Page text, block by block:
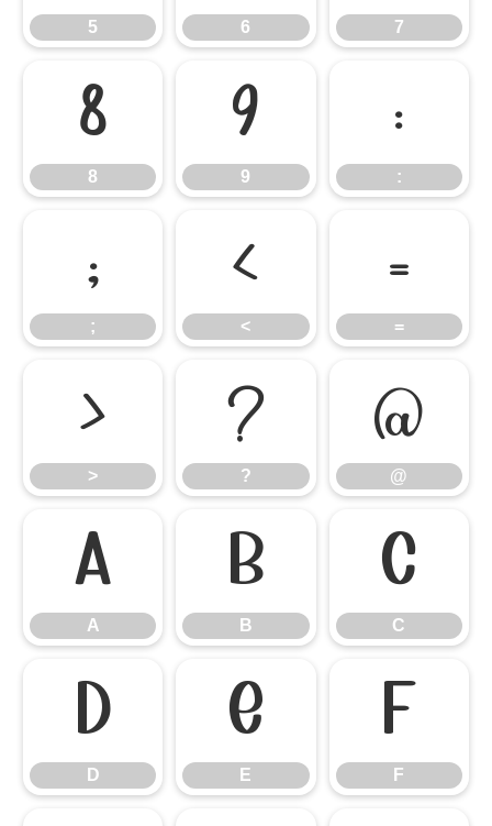
5 6 7
8
8
9
9
:
:
;
;
<
<
=
=
>
>
?
?
@
@
A
A
B
B
C
C
D
D
E
E
F
F